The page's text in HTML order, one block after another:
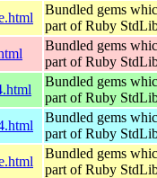
Bundled gems
part of Ruby
Bundled gems
part of Ruby
Bundled gems
part of Ruby
Bundled gems
part of Ruby
Bundled gems
part of Ruby